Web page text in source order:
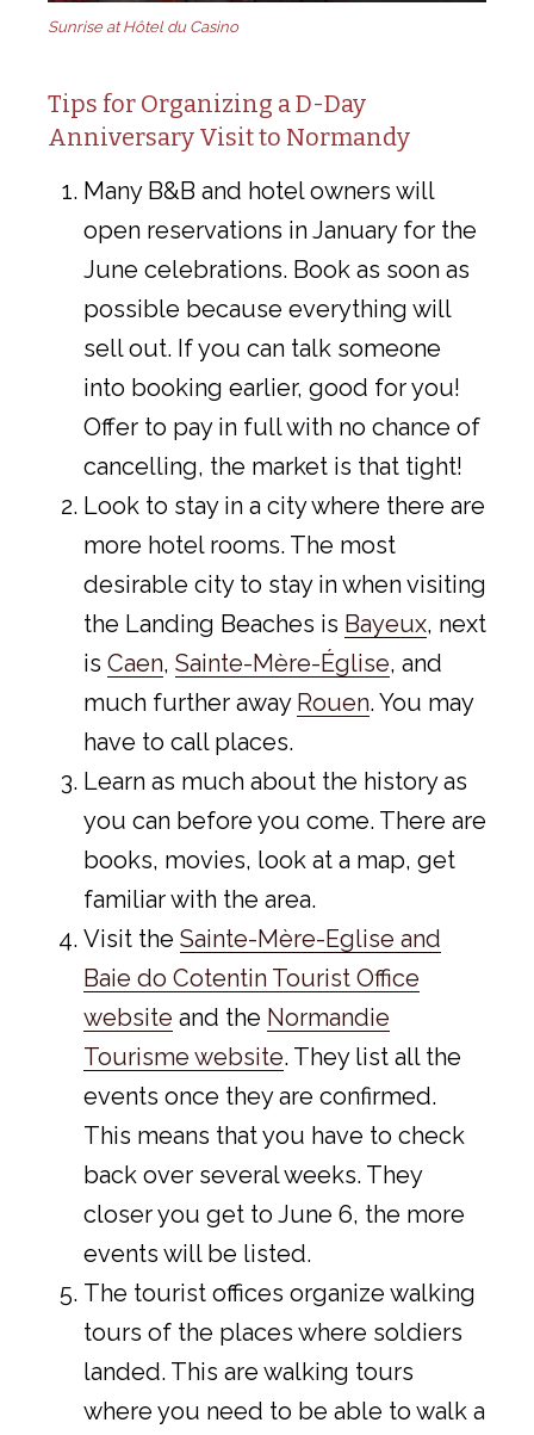
Sunrise at Hôtel du Casino
Tips for Organizing a D-Day
Anniversary Visit to Normandy
Many B&B and hotel owners will
open reservations in January for the
June celebrations. Book as soon as
possible because everything will
sell out. If you can talk someone
into booking earlier, good for you!
Offer to pay in full with no chance of
cancelling, the market is that tight!
Look to stay in a city where there are
more hotel rooms. The most
desirable city to stay in when visiting
the Landing Beaches is Bayeux, next
is Caen, Sainte-Mère-Église, and
much further away Rouen. You may
have to call places.
Learn as much about the history as
you can before you come. There are
books, movies, look at a map, get
familiar with the area.
Visit the Sainte-Mère-Eglise and
Baie do Cotentin Tourist Office
website and the Normandie
Tourisme website. They list all the
events once they are confirmed.
This means that you have to check
back over several weeks. They
closer you get to June 6, the more
events will be listed.
The tourist offices organize walking
tours of the places where soldiers
landed. This are walking tours
where you need to be able to walk a